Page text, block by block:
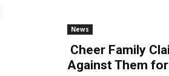
News
Cheer Family
Against Them